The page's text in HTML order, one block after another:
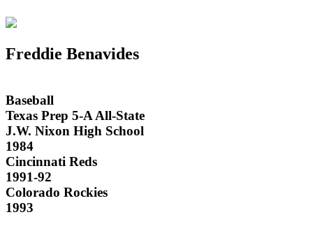
Freddie Benavides
Baseball
Texas Prep 5-A All-State
J.W. Nixon High School
1984
Cincinnati Reds
1991-92
Colorado Rockies
1993